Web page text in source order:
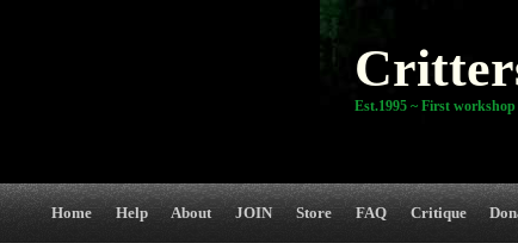
Est.1995 ~ First workshop
Home Help About JOIN Store FAQ Critique